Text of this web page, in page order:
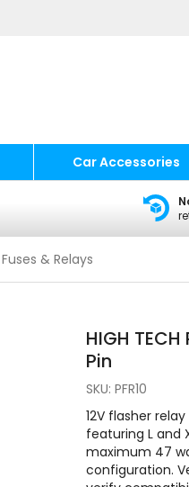
Car Accessories
Fuses & Relays
HIGH
Pin
SKU:PFR10
12V flasher
featuring L and
maximum 47
configuration.